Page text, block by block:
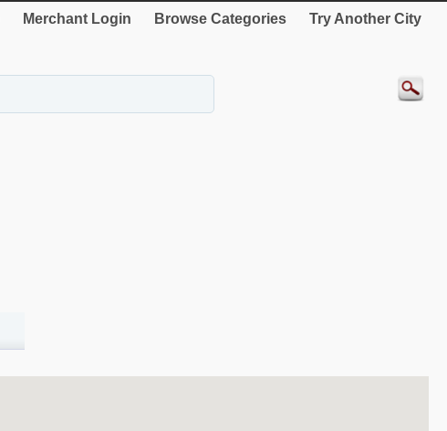
Merchant Login Browse Categories Try Another City